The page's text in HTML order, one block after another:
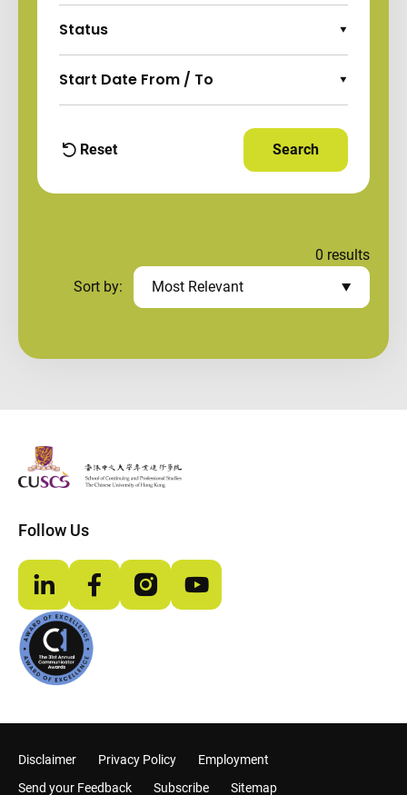
Status
Expand Options
Start Date From / To
Expand Options
filters
Reset Apply Filters and
Search
0 results
Sort by:
Most Relevant
The Chinese Univeristy of hong Kong
Follow Us
LinkedInFacebookInstagramYouTube
Disclaimer Privacy Policy
Employment
Send your Feedback
Subscribe Sitemap